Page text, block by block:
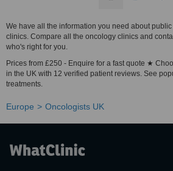
We have all the information you need about
clinics. Compare all the oncology clinics and
who's right for you.
Prices from £250 - Enquire for a fast quote ★
in the UK with 12 verified patient reviews. See
treatments.
Europe Oncologists UK